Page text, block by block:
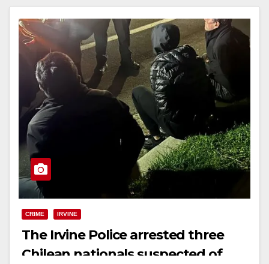
CRIME IRVINE
The Irvine Police arrested three
Chilean nationals suspected of